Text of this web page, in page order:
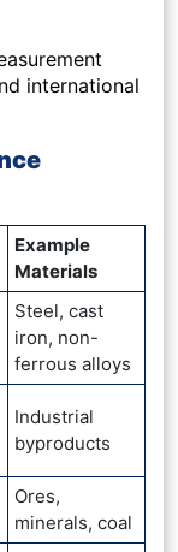
international
Example
Materials
Steel, cast
iron, non-
ferrous alloys
Industrial
byproducts
Ores,
minerals, coal